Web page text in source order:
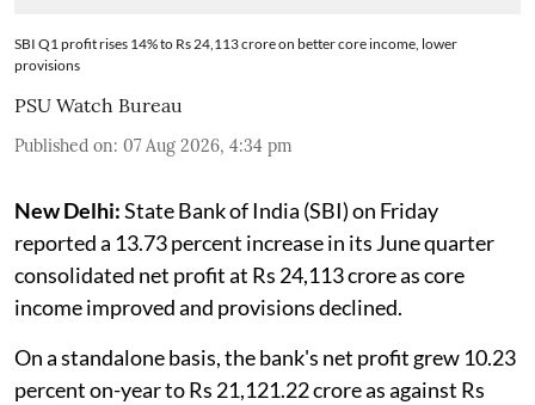
SBI Q1 profit rises 14% to Rs 24,113 crore on better core income, lower
provisions
PSU Watch Bureau
Published on: 07 Aug 2026, 4:34 pm
New Delhi:State Bank of India (SBI) on Friday
reported a 13.73 percent increase in its June quarter
consolidated net profit at Rs 24,113 crore as core
income improved and provisions declined.
On a standalone basis, the bank's net profit grew 10.23
percent on-year to Rs 21,121.22 crore as against Rs